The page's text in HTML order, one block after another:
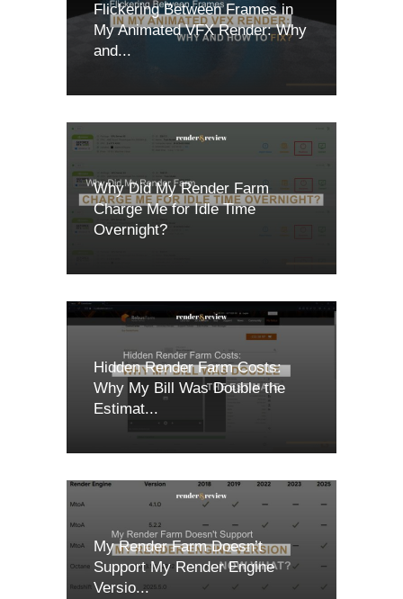
Flickering Between Frames in
My Animated VFX Render: Why
and...
Why Did My Render Farm
Charge Me for Idle Time
Overnight?
Hidden Render Farm Costs:
Why My Bill Was Double the
Estimat...
My Render Farm Doesn’t
Support My Render Engine
Versio...